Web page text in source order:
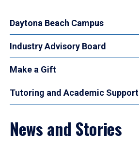
Daytona Beach Campus
Industry Advisory Board
Make a Gift
Tutoring and Academic Support
News and Stories